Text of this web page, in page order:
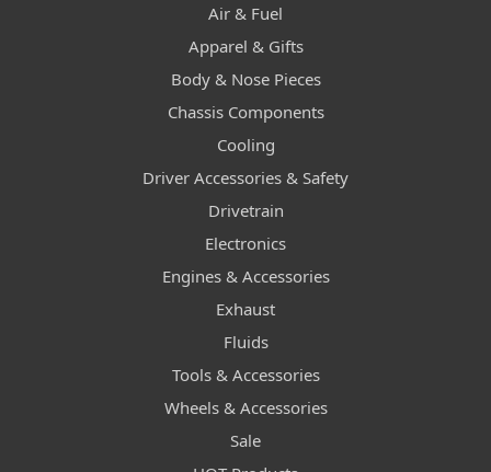
Air & Fuel
Apparel & Gifts
Body & Nose Pieces
Chassis Components
Cooling
Driver Accessories & Safety
Drivetrain
Electronics
Engines & Accessories
Exhaust
Fluids
Tools & Accessories
Wheels & Accessories
Sale